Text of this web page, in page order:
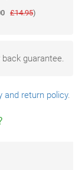
£14.95)
guarantee.
and return policy.